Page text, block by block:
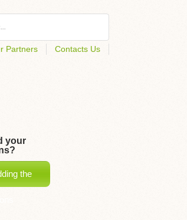
Partners Contacts Us
your
the